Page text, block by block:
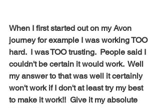
When I first started out on my Avon
journey for example I was working TOO
hard.  I was TOO trusting.  People said I
couldn't be certain it would work.  Well
my answer to that was well it certainly
won't work if I don't at least try my best
to make it work!!  Give it my absolute